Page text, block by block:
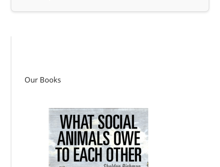
Our Books